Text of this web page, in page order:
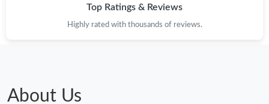
Just Sold: Tina from Singapore on Jun 13, 2026 at 8:03 AM.
Top Ratings & Reviews
Highly rated with thousands of reviews.
About Us